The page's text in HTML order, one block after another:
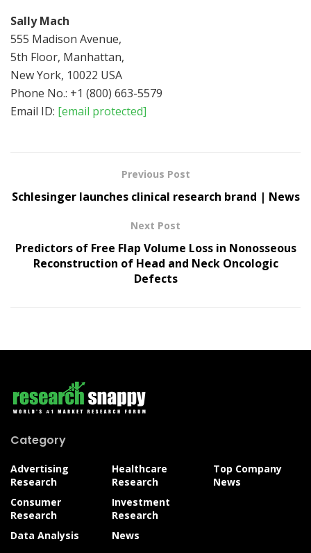
Sally Mach
555 Madison Avenue,
5th Floor, Manhattan,
New York, 10022 USA
Phone No.: +1 (800) 663-5579
Email ID: [email protected]
Previous Post
Schlesinger launches clinical research brand | News
Next Post
Predictors of Free Flap Volume Loss in Nonosseous
Reconstruction of Head and Neck Oncologic
Defects
Category
Advertising
Research
Consumer
Research
Data Analysis
Healthcare
Research
Investment
Research
News
Top Company
News